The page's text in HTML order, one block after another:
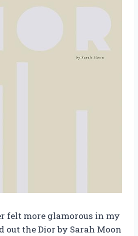
felt more glamorous in my
the Dior by Sarah Moon